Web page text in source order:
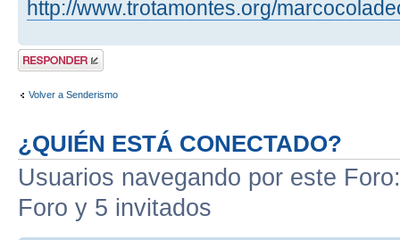
http://www.trotamontes.org/
Publicar una
respuesta
Volver a Senderismo
¿QUIÉN ESTÁ CONECTADO?
Usuarios navegando por este
Foro y 5 invitados